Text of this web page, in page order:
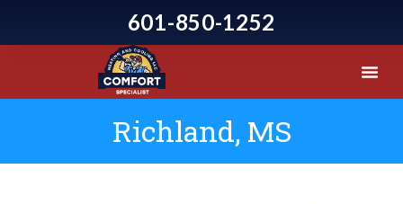
601-850-1252
Richland, MS